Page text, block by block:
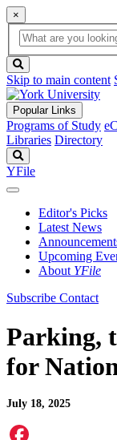
×
Global
Search
search
box
button
Skip to main content
Popular Links
Programs of Study
Libraries Directory
YFile
Editor's Picks
Latest News
Upcoming
About YFile
Subscribe Contact
Parking,
for
July 18, 2025